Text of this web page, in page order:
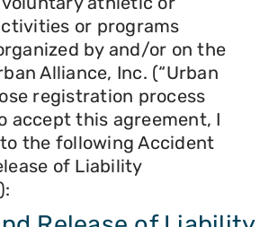
or programs
by and/or on the
Alliance, Inc. (“Urban
registration process
accept this agreement, I
the following Accident
of Liability